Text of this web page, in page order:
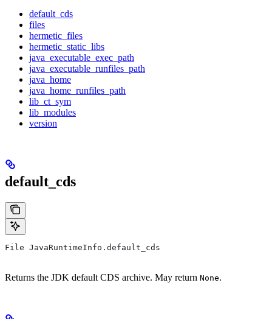
default_cds
files
hermetic_files
hermetic_static_libs
java_executable_exec_path
java_executable_runfiles_path
java_home
java_home_runfiles_path
lib_ct_sym
lib_modules
version
default_cds
File JavaRuntimeInfo.default_cds
Returns the JDK default CDS archive. May return None.